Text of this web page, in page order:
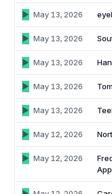
ON-DEMAND WEBINAR
Deepfake Fraud at Work
62% of orgs
deepfake attack in the
months. Learn what
look like and what stops
WATCH RECORDING →
NOW AVAILABLE
2025 Deepfake Threat
A breakdown of global
their impact and the
the growing AI deepfake
DOWNLOAD →
INSTALL FREE
May 13, 2026
May 13, 2026
May 13, 2026
May 13, 2026
May 13, 2026
May 12, 2026
May 12, 2026